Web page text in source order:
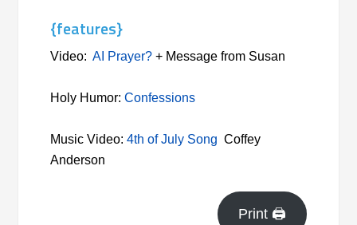
{features}
Video: AI Prayer? + Message from Susan
Holy Humor:Confessions
Music Video:4th of July Song Coffey
Anderson
Print 🖨